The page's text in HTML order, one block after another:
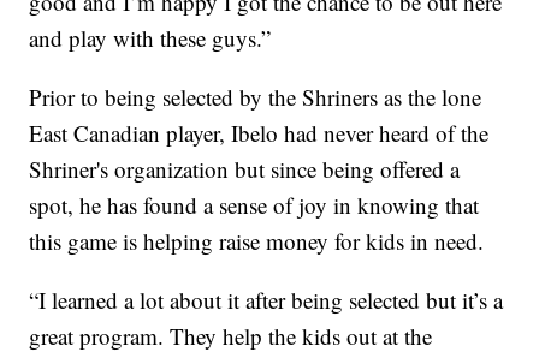
and play with these guys.”
Prior to being selected by the Shriners as the lone
East Canadian player, Ibelo had never heard of the
Shriner's organization but since being offered a
spot, he has found a sense of joy in knowing that
this game is helping raise money for kids in need.
“I learned a lot about it after being selected but it’s a
great program. They help the kids out at the